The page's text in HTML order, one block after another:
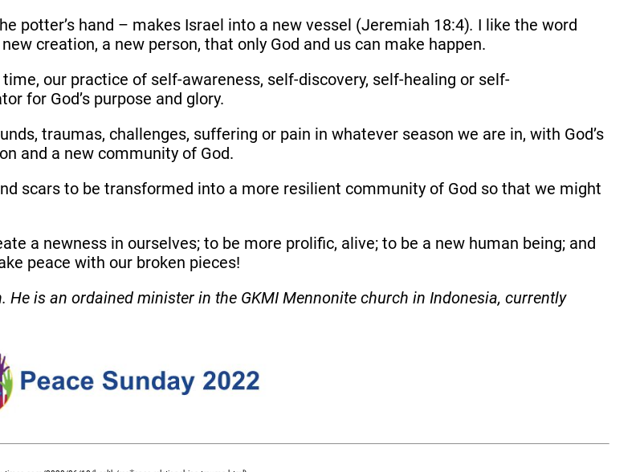
potter’s hand – makes Israel into a new vessel (Jeremiah 18:4). I like the word
creation, a new person, that only God and us can make happen.
our practice of self-awareness, self-discovery, self-healing or self-
for God’s purpose and glory.
traumas, challenges, suffering or pain in whatever season we are in, with God’s
and a new community of God.
scars to be transformed into a more resilient community of God so that we might
a newness in ourselves; to be more prolific, alive; to be a new human being; and
peace with our broken pieces!
is an ordained minister in the GKMI Mennonite church in Indonesia, currently